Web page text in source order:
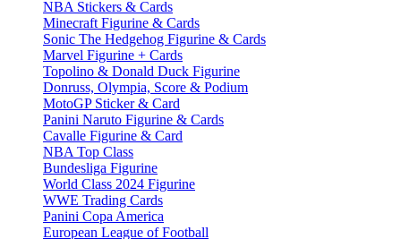
NBA Stickers & Cards
Minecraft Figurine & Cards
Sonic The Hedgehog Figurine & Cards
Marvel Figurine + Cards
Topolino & Donald Duck Figurine
Donruss, Olympia, Score & Podium
MotoGP Sticker & Card
Panini Naruto Figurine & Cards
Cavalle Figurine & Card
NBA Top Class
Bundesliga Figurine
World Class 2024 Figurine
WWE Trading Cards
Panini Copa America
European League of Football